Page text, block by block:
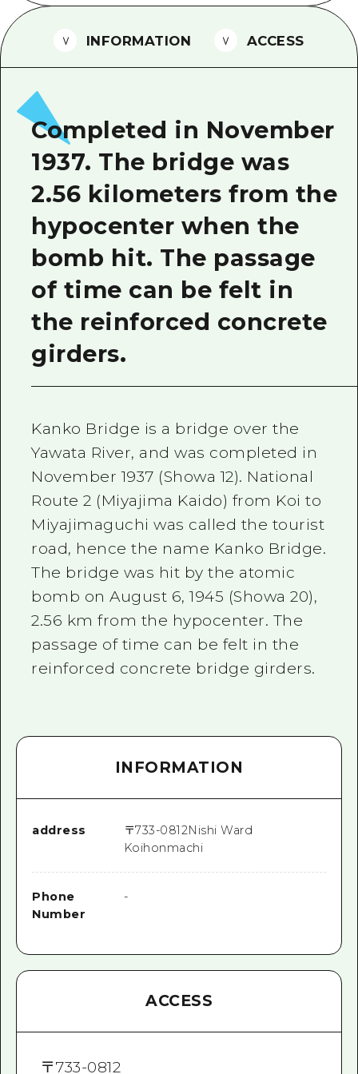
FAQs
Photo Download
Tourist Brochure（Download）
Emergency & Disaster
INFORMATION ACCESS
Completed in November
1937. The bridge was
2.56 kilometers from the
hypocenter when the
bomb hit. The passage
of time can be felt in
the reinforced concrete
girders.
Kanko Bridge is a bridge over the
Yawata River, and was completed in
November 1937 (Showa 12). National
Route 2 (Miyajima Kaido) from Koi to
Miyajimaguchi was called the tourist
road, hence the name Kanko Bridge.
The bridge was hit by the atomic
bomb on August 6, 1945 (Showa 20),
2.56 km from the hypocenter. The
passage of time can be felt in the
reinforced concrete bridge girders.
INFORMATION
address 〒733-0812Nishi Ward
Koihonmachi
Phone
Number
-
ACCESS
〒733-0812